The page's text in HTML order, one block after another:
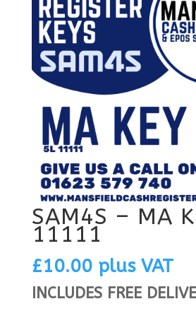
SAM4S – MA
11111
£10.00 plus VAT
INCLUDES FREE